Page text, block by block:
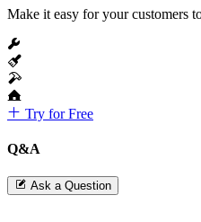
Make it easy for your customers
Try for Free
Q&A
Ask a Question